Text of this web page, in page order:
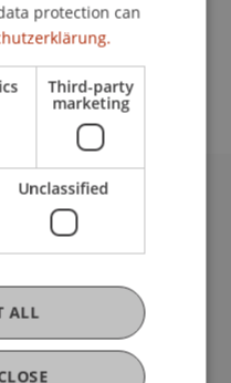
protection can
Third-party
marketing
Unclassified
ALL